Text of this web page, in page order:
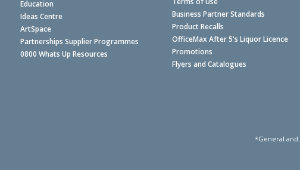
Education
Ideas Centre
ArtSpace
Partnerships Supplier Programmes
0800 Whats Up Resources
Business Partner Standards
Product Recalls
OfficeMax After 5's Liquor Licence
Promotions
Flyers and Catalogues
*General and